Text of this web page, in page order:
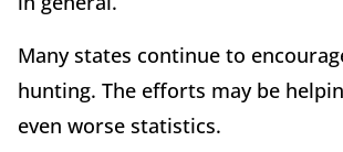
Many states continue to
hunting. The efforts may be
even worse statistics.